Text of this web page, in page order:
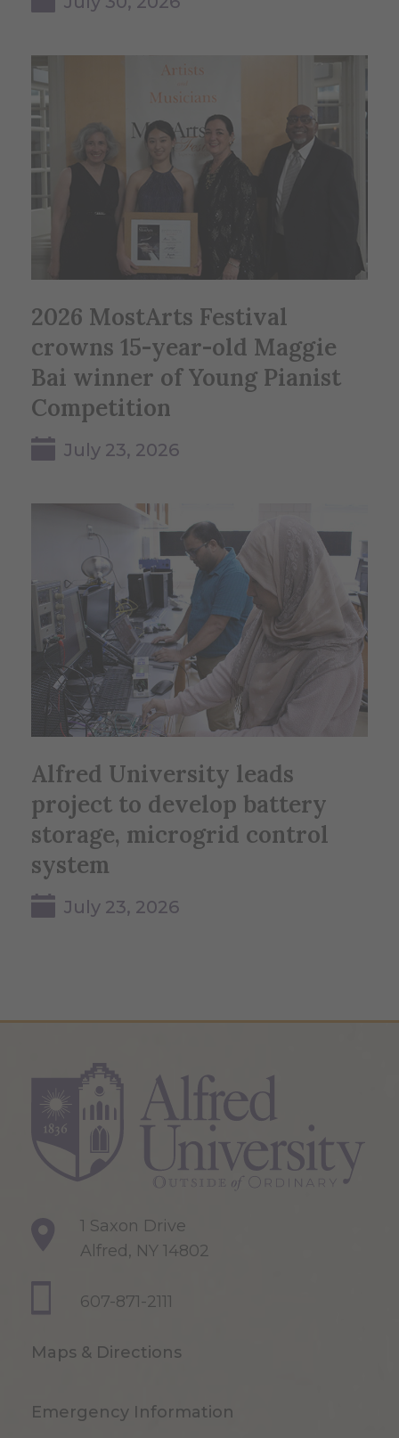
2026 MostArts Festival
crowns 15-year-old Maggie
Bai winner of Young Pianist
Competition
July 23, 2026
Alfred University leads
project to develop battery
storage, microgrid control
system
July 23, 2026
1 Saxon Drive
Alfred, NY 14802
607-871-2111
Maps & Directions
Emergency Information